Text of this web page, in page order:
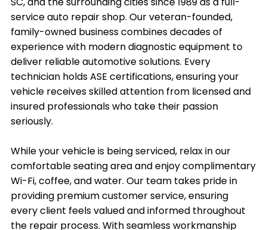
service auto repair shop. Our veteran-founded,
family-owned business combines decades of
experience with modern diagnostic equipment to
deliver reliable automotive solutions. Every
technician holds ASE certifications, ensuring your
vehicle receives skilled attention from licensed and
insured professionals who take their passion
seriously.
While your vehicle is being serviced, relax in our
comfortable seating area and enjoy complimentary
Wi-Fi, coffee, and water. Our team takes pride in
providing premium customer service, ensuring
every client feels valued and informed throughout
the repair process. With seamless workmanship